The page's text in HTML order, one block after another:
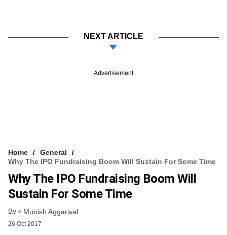
NEXT ARTICLE
Advertisement
Home
General
Why The IPO Fundraising Boom Will Sustain For Some Time
Why The IPO Fundraising Boom Will
Sustain For Some Time
By Munish Aggarwal
26 Oct 2017